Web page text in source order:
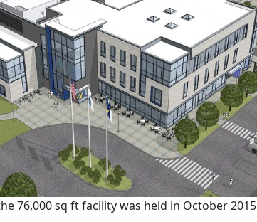
76,000 sq ft facility was held in October